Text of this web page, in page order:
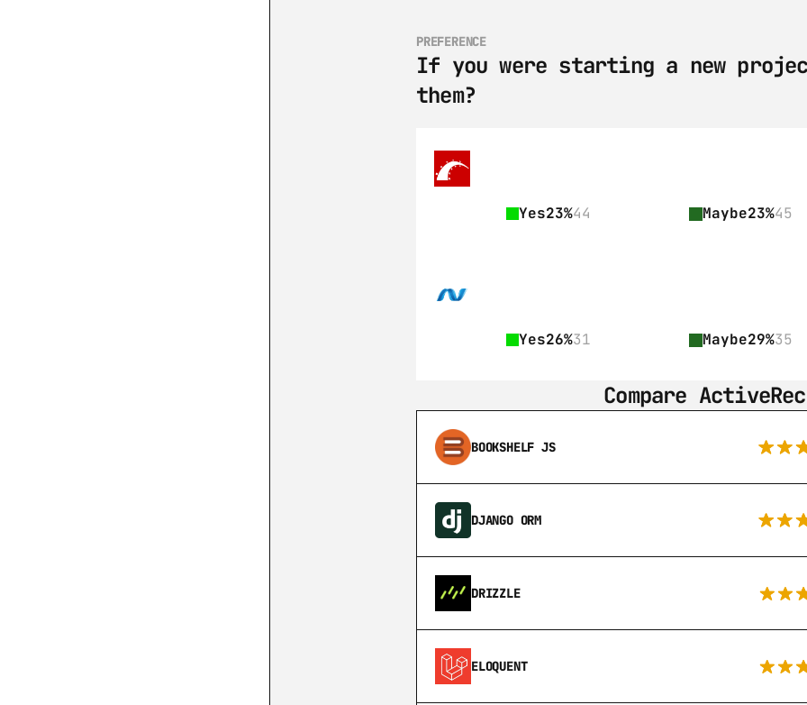
PREFERENCE
If you were starting a new
them?
Yes23%44 Maybe23%45
Yes26%31 Maybe29%35
Compare
BOOKSHELF JS
DJANGO ORM
DRIZZLE
ELOQUENT